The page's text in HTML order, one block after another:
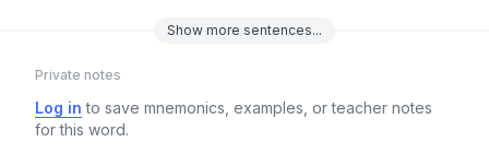
Show more sentences...
Private notes
Log in to save mnemonics, examples, or teacher notes
for this word.